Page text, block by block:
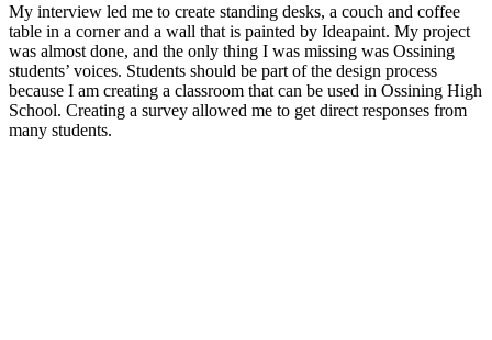
My interview led me to create standing desks, a couch and coffee
table in a corner and a wall that is painted by Ideapaint. My project
was almost done, and the only thing I was missing was Ossining
students’ voices. Students should be part of the design process
because I am creating a classroom that can be used in Ossining High
School. Creating a survey allowed me to get direct responses from
many students.